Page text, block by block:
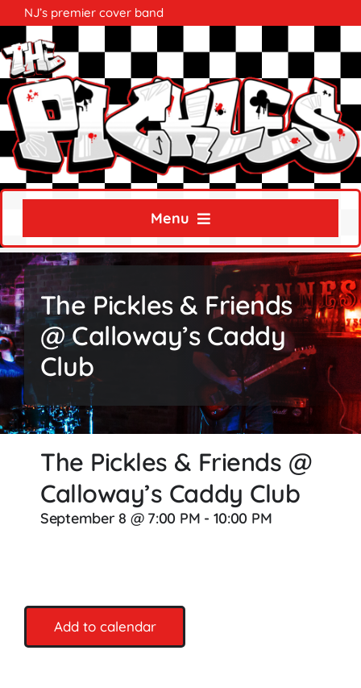
Skip
content
NJ’s premier cover band
Menu
Home
About
Calendar
Songs
Media
Weddings
Contact
The Pickles & Friends
@ Calloway’s Caddy
Club
The Pickles & Friends @
Calloway’s Caddy Club
September 8 @ 7:00 PM - 10:00 PM
Add to calendar